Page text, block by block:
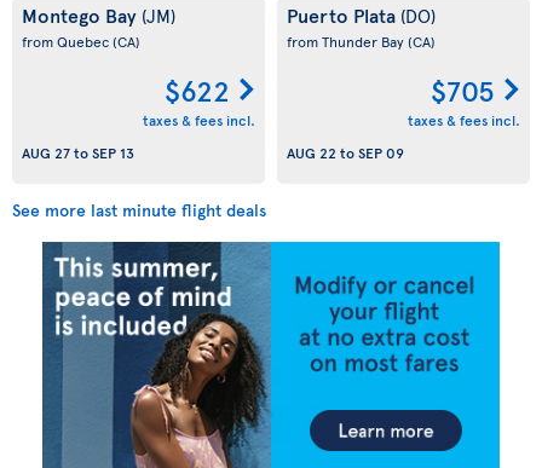
Montego Bay (JM)
from Quebec(CA)
$622
taxes & fees incl.
AUG 27toSEP 13
Puerto Plata (DO)
from Thunder Bay(CA)
$705
taxes & fees incl.
AUG 22 toSEP 09
See more last minute flight deals